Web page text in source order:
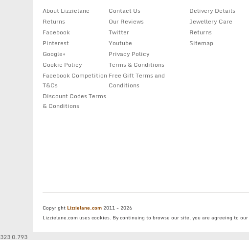
About Lizzielane
Contact Us
Returns
Our Reviews
Facebook
Twitter
Pinterest
Youtube
Google+
Privacy Policy
Cookie Policy
Terms & Conditions
Facebook Competition
T&Cs
Free Gift Terms and
Conditions
Discount Codes Terms
& Conditions
Delivery Details
Jewellery Care
Returns
Sitemap
Copyright Lizzielane.com 2011 - 2026
Lizzielane.com uses cookies. By continuing to browse our site, you are agreeing to our
323 0.793